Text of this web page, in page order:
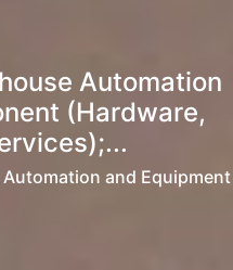
Automation
(Hardware,
and Equipment